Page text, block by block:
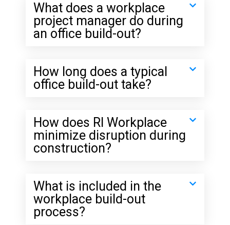
What does a workplace
project manager do during
an office build-out?
How long does a typical
office build-out take?
How does RI Workplace
minimize disruption during
construction?
What is included in the
workplace build-out
process?